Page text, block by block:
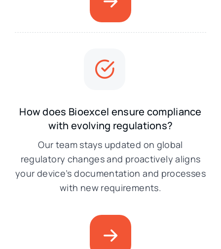
How does Bioexcel ensure compliance
with evolving regulations?
Our team stays updated on global
regulatory changes and proactively aligns
your device’s documentation and processes
with new requirements.